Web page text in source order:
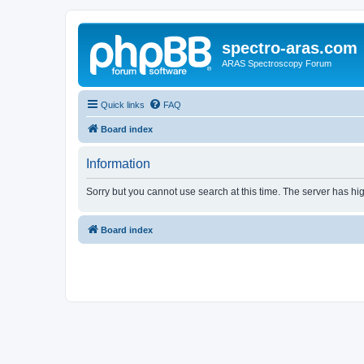
spectro-aras.com
ARAS Spectroscopy Forum
Quick links FAQ
Board index
Information
Sorry but you cannot use search at this time. The server has
Board index